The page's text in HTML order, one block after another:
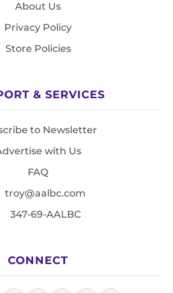
About Us
Privacy Policy
Store Policies
& SERVICES
to Newsletter
with Us
FAQ
troy@aalbc.com
347-69-AALBC
CONNECT